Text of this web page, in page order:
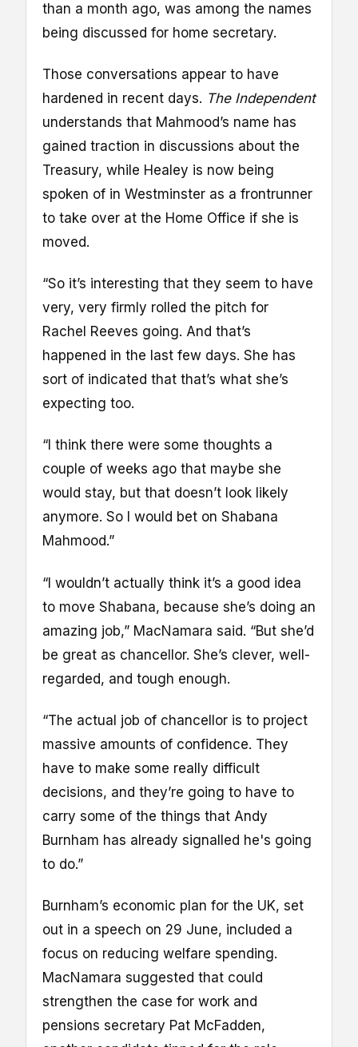
than a month ago, was among the names
being discussed for home secretary.
Those conversations appear to have
hardened in recent days. The Independent
understands that Mahmood’s name has
gained traction in discussions about the
Treasury, while Healey is now being
spoken of in Westminster as a frontrunner
to take over at the Home Office if she is
moved.
“So it’s interesting that they seem to have
very, very firmly rolled the pitch for
Rachel Reeves going. And that’s
happened in the last few days. She has
sort of indicated that that’s what she’s
expecting too.
“I think there were some thoughts a
couple of weeks ago that maybe she
would stay, but that doesn’t look likely
anymore. So I would bet on Shabana
Mahmood.”
“I wouldn’t actually think it’s a good idea
to move Shabana, because she’s doing an
amazing job,” MacNamara said. “But she’d
be great as chancellor. She’s clever, well-
regarded, and tough enough.
“The actual job of chancellor is to project
massive amounts of confidence. They
have to make some really difficult
decisions, and they’re going to have to
carry some of the things that Andy
Burnham has already signalled he's going
to do.”
Burnham’s economic plan for the UK, set
out in a speech on 29 June, included a
focus on reducing welfare spending.
MacNamara suggested that could
strengthen the case for work and
pensions secretary Pat McFadden,